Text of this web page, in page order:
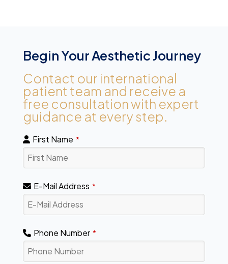
Begin Your Aesthetic Journey
Contact our international
patient team and receive a
free consultation with expert
guidance at every step.
First Name *
E-Mail Address *
Phone Number *